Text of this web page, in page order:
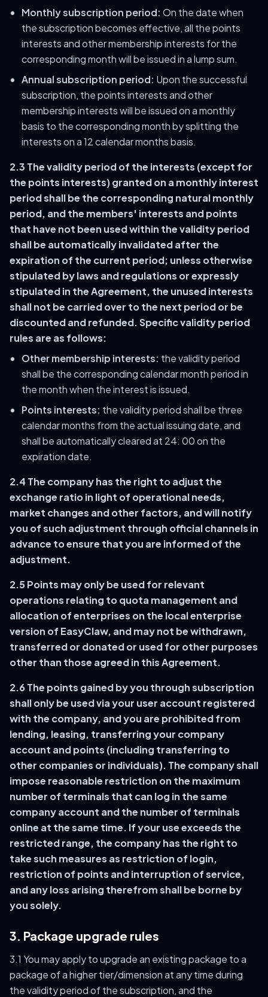
Monthly subscription period: On the date when
the subscription becomes effective, all the points
interests and other membership interests for the
corresponding month will be issued in a lump sum.
Annual subscription period: Upon the successful
subscription, the points interests and other
membership interests will be issued on a monthly
basis to the corresponding month by splitting the
interests on a 12 calendar months basis.
2.3 The validity period of the interests (except for
the points interests) granted on a monthly interest
period shall be the corresponding natural monthly
period, and the members' interests and points
that have not been used within the validity period
shall be automatically invalidated after the
expiration of the current period; unless otherwise
stipulated by laws and regulations or expressly
stipulated in the Agreement, the unused interests
shall not be carried over to the next period or be
discounted and refunded. Specific validity period
rules are as follows:
Other membership interests: the validity period
shall be the corresponding calendar month period in
the month when the interest is issued.
Points interests: the validity period shall be three
calendar months from the actual issuing date, and
shall be automatically cleared at 24: 00 on the
expiration date.
2.4 The company has the right to adjust the
exchange ratio in light of operational needs,
market changes and other factors, and will notify
you of such adjustment through official channels in
advance to ensure that you are informed of the
adjustment.
2.5 Points may only be used for relevant
operations relating to quota management and
allocation of enterprises on the local enterprise
version of EasyClaw, and may not be withdrawn,
transferred or donated or used for other purposes
other than those agreed in this Agreement.
2.6 The points gained by you through subscription
shall only be used via your user account registered
with the company, and you are prohibited from
lending, leasing, transferring your company
account and points (including transferring to
other companies or individuals). The company shall
impose reasonable restriction on the maximum
number of terminals that can log in the same
company account and the number of terminals
online at the same time. If your use exceeds the
restricted range, the company has the right to
take such measures as restriction of login,
restriction of points and interruption of service,
and any loss arising therefrom shall be borne by
you solely.
3. Package upgrade rules
3.1 You may apply to upgrade an existing package to a
package of a higher tier/dimension at any time during
the validity period of the subscription, and the